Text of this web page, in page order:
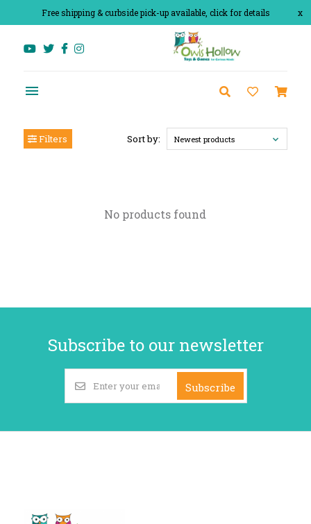
x
Free shipping & curbside pick-up available, click for details
Filters Sort by: Newest products
No products found
Subscribe to our newsletter
Subscribe